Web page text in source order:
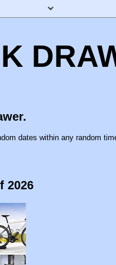
dates within any random
2026